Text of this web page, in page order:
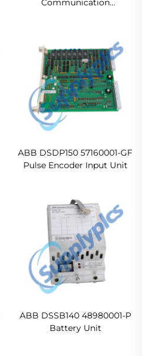
Communication
ABB DSDP150 57160001-GF
Pulse Encoder Input Unit
ABB DSSB140 48980001-P
Battery Unit